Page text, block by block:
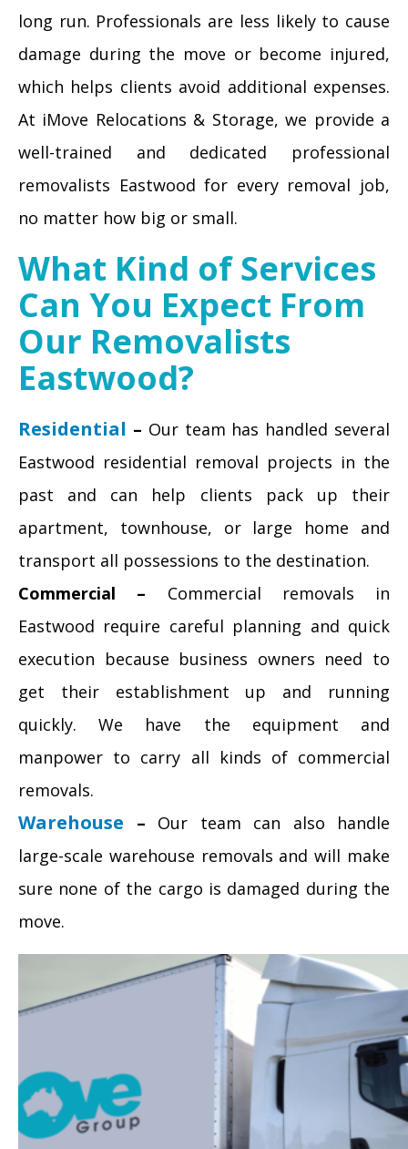
long run. Professionals are less likely to cause
damage during the move or become injured,
which helps clients avoid additional expenses.
At iMove Relocations & Storage, we provide a
well-trained and dedicated professional
removalists Eastwood for every removal job,
no matter how big or small.
What Kind of Services
Can You Expect From
Our Removalists
Eastwood?
Residential – Our team has handled several
Eastwood residential removal projects in the
past and can help clients pack up their
apartment, townhouse, or large home and
transport all possessions to the destination.
Commercial – Commercial removals in
Eastwood require careful planning and quick
execution because business owners need to
get their establishment up and running
quickly. We have the equipment and
manpower to carry all kinds of commercial
removals.
Warehouse – Our team can also handle
large-scale warehouse removals and will make
sure none of the cargo is damaged during the
move.